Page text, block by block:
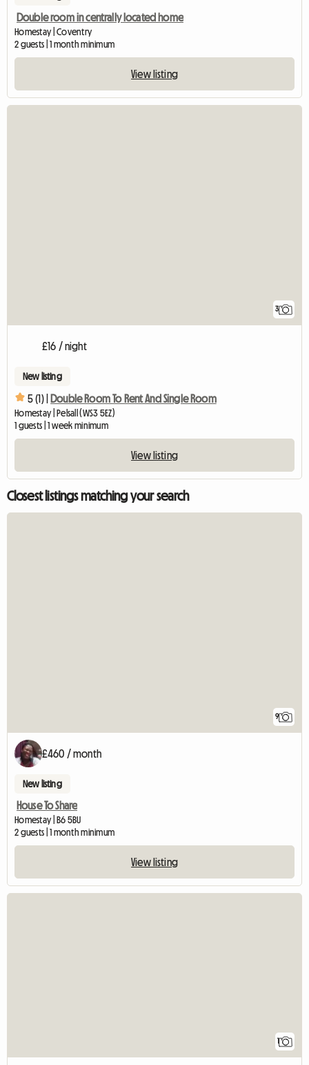
Double room in centrally located home
Homestay | Coventry
2 guests | 1 month minimum
View listing
3
£16 / night
New listing
5 (1) | Double Room To Rent And Single Room
Homestay | Pelsall (WS3 5EZ)
1 guests | 1 week minimum
View listing
Closest listings matching your search
9
£460 / month
New listing
House To Share
Homestay | B6 5BU
2 guests | 1 month minimum
View listing
1